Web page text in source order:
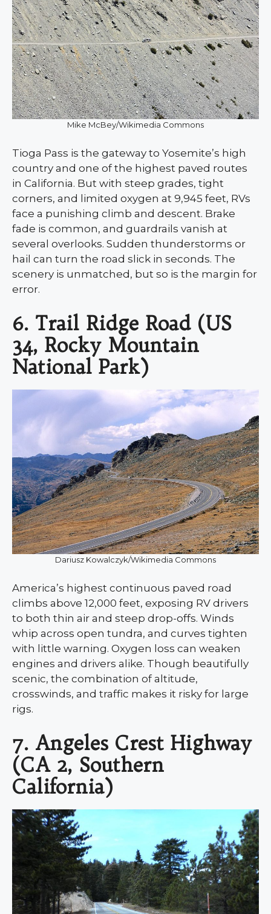
Mike McBey/Wikimedia Commons
Tioga Pass is the gateway to Yosemite’s high
country and one of the highest paved routes
in California. But with steep grades, tight
corners, and limited oxygen at 9,945 feet, RVs
face a punishing climb and descent. Brake
fade is common, and guardrails vanish at
several overlooks. Sudden thunderstorms or
hail can turn the road slick in seconds. The
scenery is unmatched, but so is the margin for
error.
6. Trail Ridge Road (US
34, Rocky Mountain
National Park)
Dariusz Kowalczyk/Wikimedia Commons
America’s highest continuous paved road
climbs above 12,000 feet, exposing RV drivers
to both thin air and steep drop-offs. Winds
whip across open tundra, and curves tighten
with little warning. Oxygen loss can weaken
engines and drivers alike. Though beautifully
scenic, the combination of altitude,
crosswinds, and traffic makes it risky for large
rigs.
7. Angeles Crest Highway
(CA 2, Southern
California)